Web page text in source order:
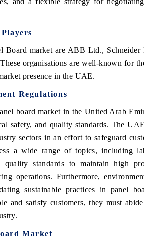
Board market are ABB Ltd., Schneider
organisations are well-known for
presence in the UAE.
Regulations
board market in the United Arab
safety, and quality standards. The
sectors in an effort to safeguard
a wide range of topics, including
standards to maintain high
operations. Furthermore,
sustainable practices in panel
and satisfy customers, they must
Market